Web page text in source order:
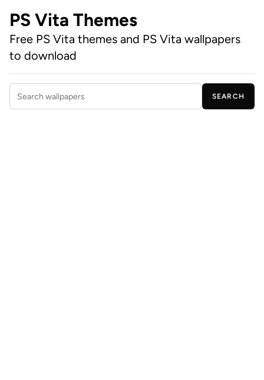
PS Vita Themes
Free PS Vita themes and PS Vita wallpapers
to download
Search wallpapers
SEARCH